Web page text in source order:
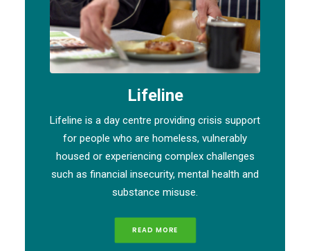
Lifeline
Lifeline is a day centre providing crisis support
for people who are homeless, vulnerably
housed or experiencing complex challenges
such as financial insecurity, mental health and
substance misuse.
READ MORE